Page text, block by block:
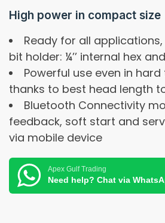
High power in compact size
Ready for all applications,
bit holder: ¼’’ internal hex
Powerful use even in
thanks to best head length
Bluetooth Connectivity
feedback, soft start and
via mobile device
Apex Gulf Trading
Need help? Chat via